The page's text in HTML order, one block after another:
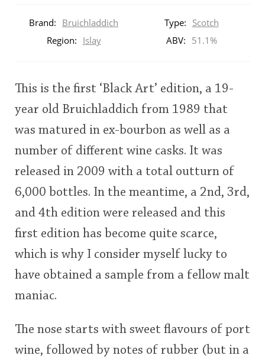
ratings
rating
Brand: Bruichladdich Type: Scotch
Region: Islay ABV: 51.1%
This is the first ‘Black Art’ edition, a 19-
year old Bruichladdich from 1989 that
was matured in ex-bourbon as well as a
number of different wine casks. It was
released in 2009 with a total outturn of
6,000 bottles. In the meantime, a 2nd, 3rd,
and 4th edition were released and this
first edition has become quite scarce,
which is why I consider myself lucky to
have obtained a sample from a fellow malt
maniac.
The nose starts with sweet flavours of port
wine, followed by notes of rubber (but in a
Announcement about the future of
Connosr
Happy Birthday!!
In Memory...
Whisky and baseball